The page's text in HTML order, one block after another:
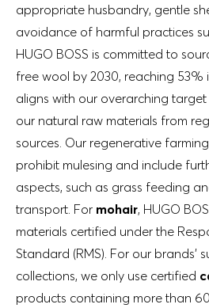
appropriate husbandry, gentle
avoidance of harmful practices
HUGO BOSS is committed to
free wool by 2030, reaching 53%
aligns with our overarching
our natural raw materials from
sources. Our regenerative
prohibit mulesing and include
aspects, such as grass feeding
transport. For mohair, HUGO
materials certified under the
Standard (RMS). For our brands’
collections, we only use certified
products containing more than